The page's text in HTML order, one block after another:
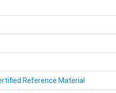
Reference Material